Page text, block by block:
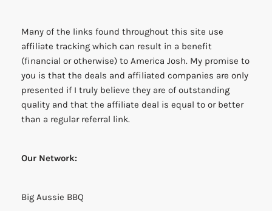
Many of the links found throughout this site use
affiliate tracking which can result in a benefit
(financial or otherwise) to America Josh. My promise to
you is that the deals and affiliated companies are only
presented if I truly believe they are of outstanding
quality and that the affiliate deal is equal to or better
than a regular referral link.
Our Network:
Big Aussie BBQ